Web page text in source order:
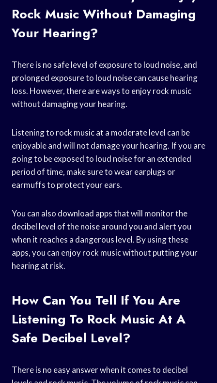
Rock Music Without Damaging
Your Hearing?
There is no safe level of exposure to loud noise, and
prolonged exposure to loud noise can cause hearing
loss. However, there are ways to enjoy rock music
without damaging your hearing.
Listening to rock music at a moderate level can be
enjoyable and will not damage your hearing. If you are
going to be exposed to loud noise for an extended
period of time, make sure to wear earplugs or
earmuffs to protect your ears.
You can also download apps that will monitor the
decibel level of the noise around you and alert you
when it reaches a dangerous level. By using these
apps, you can enjoy rock music without putting your
hearing at risk.
How Can You Tell If You Are
Listening To Rock Music At A
Safe Decibel Level?
There is no easy answer when it comes to decibel